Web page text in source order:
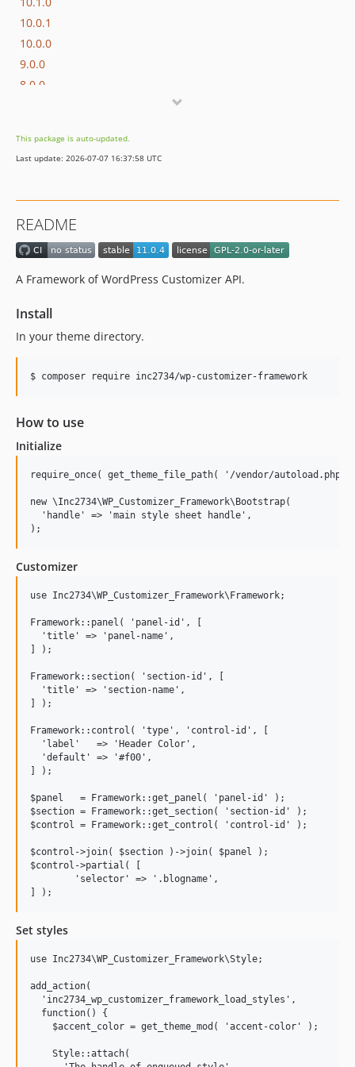
10.0.1
10.0.0
9.0.0
8.0.0
7.1.2
7.1.1
7.0.1
7.0.0
6.0.1
6.0.0
5.0.2
5.0.0
3.3.2
3.3.1
3.3.0
3.2.2
3.2.1
3.2.0
3.1.4
3.1.3
3.1.2
3.1.1
3.1.0
3.0.7
3.0.6
3.0.5
3.0.4
3.0.3
2.3.0
2.2.0
2.1.3
This package is auto-updated.
Last update: 2026-07-07 16:37:58 UTC
README
A Framework of WordPress Customizer API.
Install
In your theme directory.
How to use
Initialize
require_once( get_theme_file_path( '/vendor/
new \Inc2734\WP_Customizer_Framework\Bootstrap(
  'handle' => 'main style sheet handle',
Customizer
use Inc2734\WP_Customizer_Framework\Framework;
Framework::panel( 'panel-id', [
  'title' => 'panel-name',
] );
Framework::section( 'section-id', [
  'title' => 'section-name',
] );
Framework::control( 'type', 'control-id', [
  'label'   => 'Header Color',
  'default' => '#f00',
] );
$panel   = Framework::get_panel( 'panel-id' );
$section = Framework::get_section( 'section-id' );
$control = Framework::get_control( 'control-id' );
$control->join( $section )->join( $panel );
$control->partial( [
Set styles
use Inc2734\WP_Customizer_Framework\Style;
add_action(
  'inc2734_wp_customizer_framework_load_styles',
  function() {
    $accent_color = get_theme_mod( 'accent-color' );
    Style::attach(